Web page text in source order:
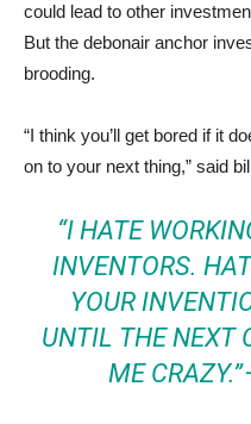
could lead to other
But the debonair anchor
brooding.
“I think you’ll get bored if it
on to your next thing,” said
“I HATE
INVENTORS.
YOUR
UNTIL THE NEXT
ME